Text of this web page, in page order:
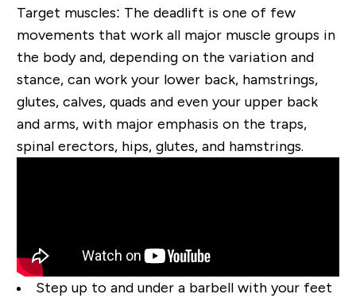
Target muscles: The deadlift is one of few
movements that work all major muscle groups in
the body and, depending on the variation and
stance, can work your lower back, hamstrings,
glutes, calves, quads and evenyour upper back
and arms, with major emphasis on the traps,
spinal erectors, hips, glutes, and hamstrings.
Step up to and under a barbell with your feet